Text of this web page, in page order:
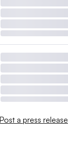
Post a press release